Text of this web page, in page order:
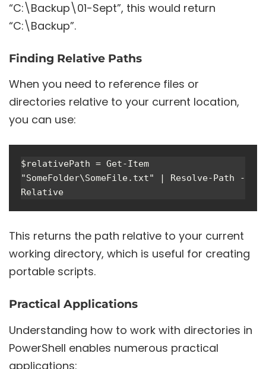
“C:\Backup\01-Sept”, this would return
“C:\Backup”.
Finding Relative Paths
When you need to reference files or
directories relative to your current location,
you can use:
$relativePath = Get-Item
"SomeFolder\SomeFile.txt" | Resolve-Path -
This returns the path relative to your current
working directory, which is useful for creating
portable scripts.
Practical Applications
Understanding how to work with directories in
PowerShell enables numerous practical
applications: